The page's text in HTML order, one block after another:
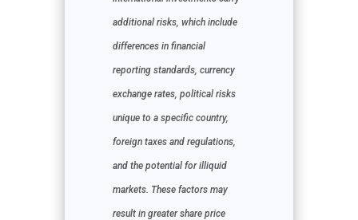
additional risks, which include
differences in financial
reporting standards, currency
exchange rates, political risks
unique to a specific country,
foreign taxes and regulations,
and the potential for illiquid
markets. These factors may
result in greater share price